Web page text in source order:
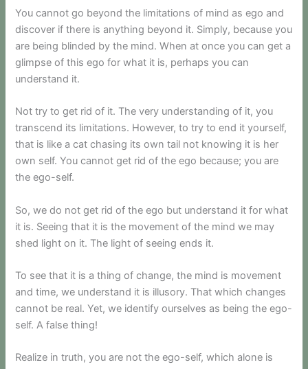
You cannot go beyond the limitations of mind as ego and
discover if there is anything beyond it. Simply, because you
are being blinded by the mind. When at once you can get a
glimpse of this ego for what it is, perhaps you can
understand it.
Not try to get rid of it. The very understanding of it, you
transcend its limitations. However, to try to end it yourself,
that is like a cat chasing its own tail not knowing it is her
own self. You cannot get rid of the ego because; you are
the ego-self.
So, we do not get rid of the ego but understand it for what
it is. Seeing that it is the movement of the mind we may
shed light on it. The light of seeing ends it.
To see that it is a thing of change, the mind is movement
and time, we understand it is illusory. That which changes
cannot be real. Yet, we identify ourselves as being the ego-
self. A false thing!
Realize in truth, you are not the ego-self, which alone is